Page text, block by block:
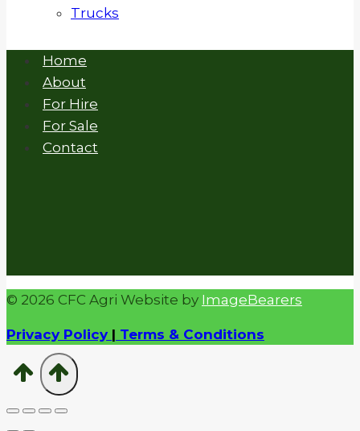
Trucks
Home
About
For Hire
For Sale
Contact
© 2026 CFC Agri Website by ImageBearers
Privacy Policy | Terms & Conditions